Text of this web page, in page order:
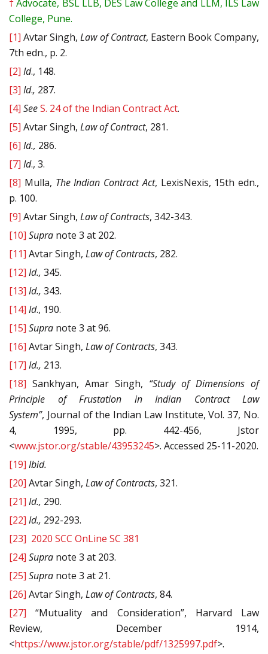
†Advocate, BSL LLB, DES Law College and LLM, ILS Law
College, Pune.
[1] Avtar Singh,Law of Contract, Eastern Book Company,
7th edn., p. 2.
[2] Id., 148.
[3] Id., 287.
[4] SeeS. 24 of the Indian Contract Act.
[5] Avtar Singh, Law of Contract, 281.
[6] Id., 286.
[7] Id., 3.
[8] Mulla, The Indian Contract Act, LexisNexis, 15th edn.,
p. 100.
[9] Avtar Singh, Law of Contracts, 342-343.
[10] Supra note 3 at 202.
[11] Avtar Singh, Law of Contracts, 282.
[12] Id., 345.
[13] Id., 343.
[14] Id., 190.
[15] Supra note 3 at 96.
[16] Avtar Singh, Law of Contracts, 343.
[17] Id., 213.
[18] Sankhyan, Amar Singh, “Study of Dimensions of
Principle of Frustation in Indian Contract Law
System”, Journal of the Indian Law Institute, Vol. 37, No.
4, 1995, pp. 442-456, Jstor
<www.jstor.org/stable/43953245>. Accessed 25-11-2020.
[19] Ibid.
[20] Avtar Singh, Law of Contracts, 321.
[21] Id., 290.
[22] Id., 292-293.
[23] 2020 SCC OnLine SC 381
[24] Supra note 3 at 203.
[25] Supra note 3 at 21.
[26] Avtar Singh, Law of Contracts, 84.
[27] “Mutuality and Consideration”, Harvard Law
Review, December 1914,
<https://www.jstor.org/stable/pdf/1325997.pdf>.